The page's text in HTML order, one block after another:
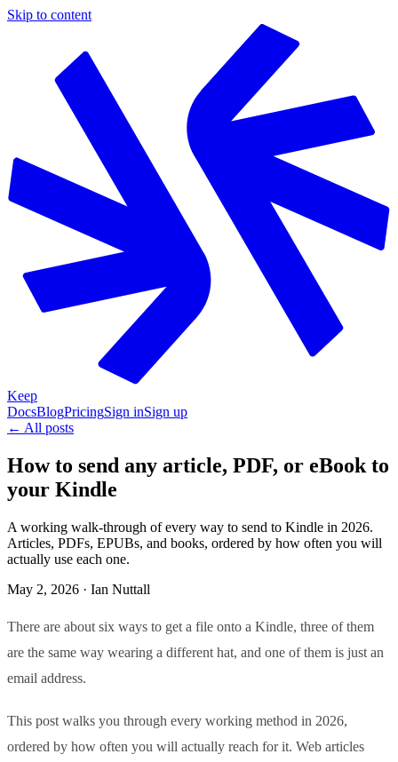
Skip to content
Keep
DocsBlogPricingSign inSign up
← All posts
How to send any article, PDF, or eBook to
your Kindle
A working walk-through of every way to send to Kindle in 2026.
Articles, PDFs, EPUBs, and books, ordered by how often you will
actually use each one.
May 2, 2026 · Ian Nuttall
There are about six ways to get a file onto a Kindle, three of them
are the same way wearing a different hat, and one of them is just an
email address.
This post walks you through every working method in 2026,
ordered by how often you will actually reach for it. Web articles